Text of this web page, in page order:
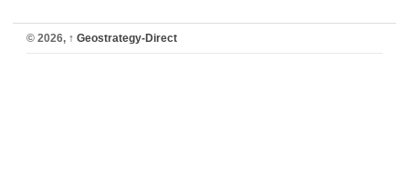
© 2026, ↑ Geostrategy-Direct